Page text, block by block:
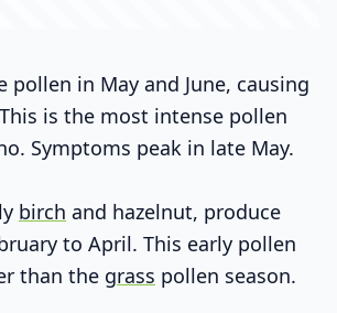
pollen in May and June, causing
is the most intense pollen
Symptoms peak in late May.
birch and hazelnut, produce
to April. This early pollen
than the grass pollen season.